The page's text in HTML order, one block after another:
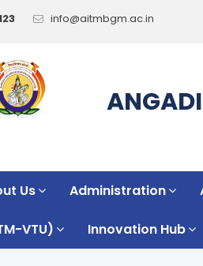
info@aitmbgm.ac.in
Us Administration
VTU) Innovation Hub